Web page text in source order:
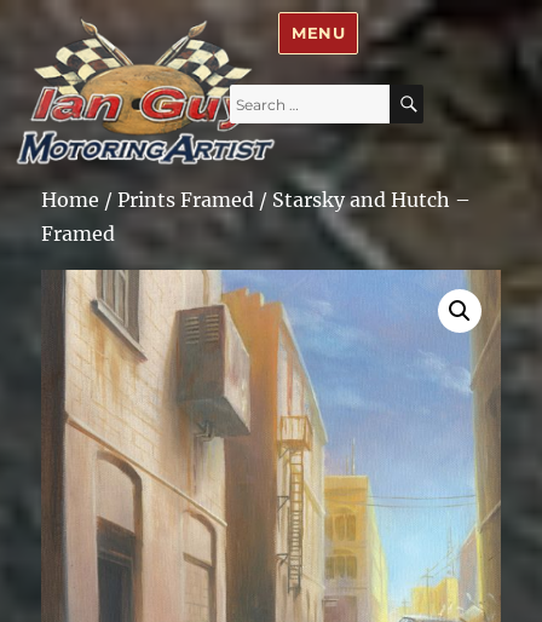
Ian Guy – Motoring Artist
Search
for:
SEARCH
MENU
Home /Prints Framed / Starsky and Hutch –
Framed